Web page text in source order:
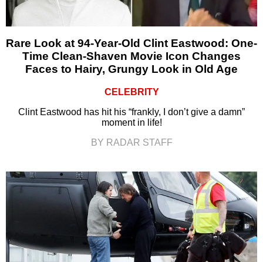
Rare Look at 94-Year-Old Clint Eastwood: One-
Time Clean-Shaven Movie Icon Changes
Faces to Hairy, Grungy Look in Old Age
CELEBRITY
Clint Eastwood has hit his “frankly, I don’t give a damn”
moment in life!
BY RADAR STAFF